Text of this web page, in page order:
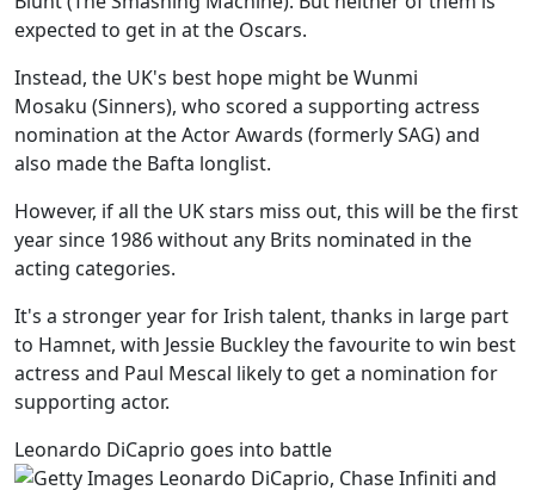
expected to get in at the Oscars.
Instead, the UK's best hope might be Wunmi
Mosaku (Sinners), who scored a supporting actress
nomination at the Actor Awards (formerly SAG) and
also made the Bafta longlist.
However, if all the UK stars miss out, this will be the first
year since 1986 without any Brits nominated in the
acting categories.
It's a stronger year for Irish talent, thanks in large part
to Hamnet, with Jessie Buckley the favourite to win best
actress and Paul Mescal likely to get a nomination for
supporting actor.
Leonardo DiCaprio goes into battle